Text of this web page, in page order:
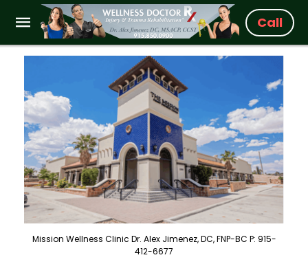
Call
Mission Wellness Clinic Dr. Alex Jimenez, DC, FNP-BC P: 915-
412-6677